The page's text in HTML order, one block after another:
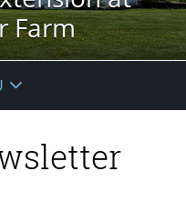
Farm